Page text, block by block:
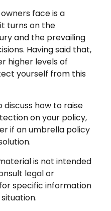
face is a
turns on the
and the prevailing
Having said that,
higher levels of
yourself from this
how to raise
on your policy,
if an umbrella policy
is not intended
legal or
specific information